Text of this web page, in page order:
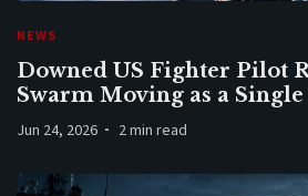
NEWS
Downed US Fighter Pilot
Swarm Moving as a
Jun 24, 2026 2 min read